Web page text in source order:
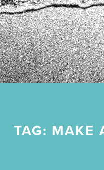
TAG: MAKE